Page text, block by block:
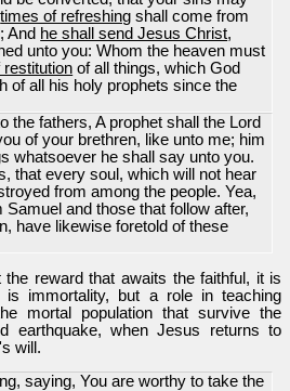
times of refreshing shall come from
And he shall send Jesus Christ,
unto you: Whom the heaven must
restitution of all things, which God
of all his holy prophets since the
the fathers, A prophet shall the Lord
of your brethren, like unto me; him
whatsoever he shall say unto you.
that every soul, which will not hear
from among the people. Yea,
and those that follow after,
have likewise foretold of these
reward that awaits the faithful, it is
immortality, but a role in teaching
mortal population that survive the
earthquake, when Jesus returns to
will.
saying, You are worthy to take the